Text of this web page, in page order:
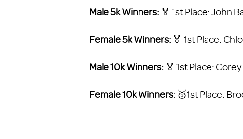
Male 5k Winners: 🏅 1st Place: John
Female 5k Winners: 🏅 1st Place:
Male 10k Winners: 🏅 1st Place:
Female 10k Winners: 🥇1st Place: